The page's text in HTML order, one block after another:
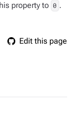
property to 0 .
Edit this page